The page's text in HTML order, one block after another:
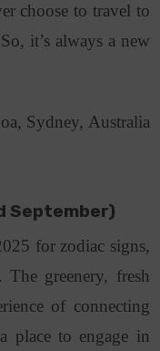
choose to travel to
it’s always a new
Sydney, Australia
September)
for zodiac signs,
greenery, fresh
of connecting
place to engage in